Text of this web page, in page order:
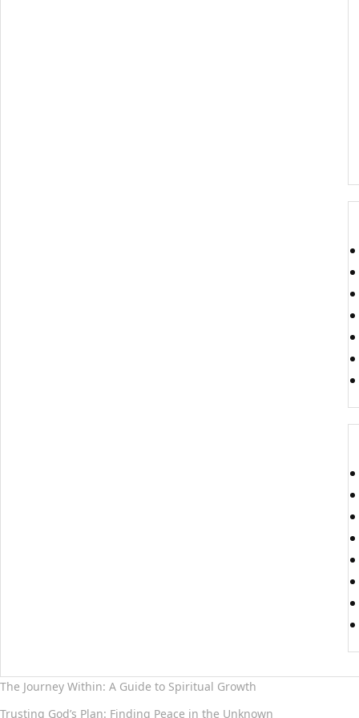
The Journey Within: A Guide to Spiritual Growth
Trusting God’s Plan: Finding Peace in the Unknown